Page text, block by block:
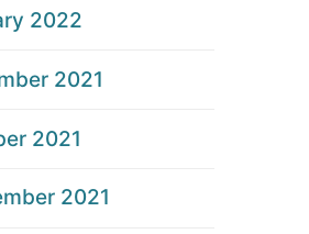
2022
2021
2021
2021